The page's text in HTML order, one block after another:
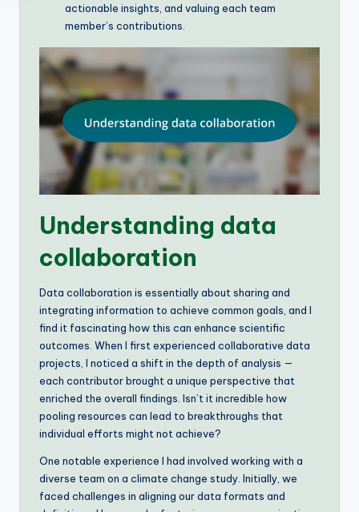
actionable insights, and valuing each team
member’s contributions.
Understanding data
collaboration
Data collaboration is essentially about sharing and
integrating information to achieve common goals, and I
find it fascinating how this can enhance scientific
outcomes. When I first experienced collaborative data
projects, I noticed a shift in the depth of analysis —
each contributor brought a unique perspective that
enriched the overall findings. Isn’t it incredible how
pooling resources can lead to breakthroughs that
individual efforts might not achieve?
One notable experience I had involved working with a
diverse team on a climate change study. Initially, we
faced challenges in aligning our data formats and